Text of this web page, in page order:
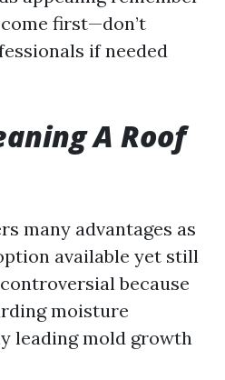
first—don’t
if needed
A Roof
many advantages as
available yet still
because
moisture
leading mold growth